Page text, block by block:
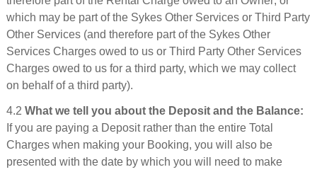
which may be part of the Sykes Other Services or Third Party
Other Services (and therefore part of the Sykes Other
Services Charges owed to us or Third Party Other Services
Charges owed to us for a third party, which we may collect
on behalf of a third party).
4.2 What we tell you about the Deposit and the Balance:
If you are paying a Deposit rather than the entire Total
Charges when making your Booking, you will also be
presented with the date by which you will need to make